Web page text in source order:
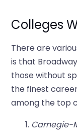
Colleges
There are
is that
those without
the finest
among the top
Carnegie-